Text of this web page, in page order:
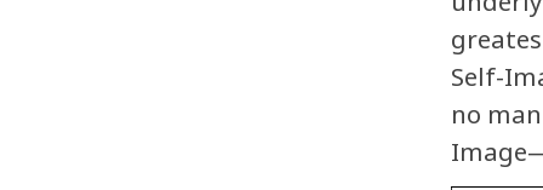
Self-
no